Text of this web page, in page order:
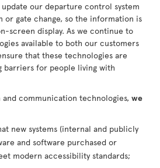
our departure control system
or gate change, so the information is
screen display. As we continue to
available to both our customers
that these technologies are
barriers for people living with
communication technologies, we
new systems (internal and publicly
and software purchased or
modern accessibility standards;